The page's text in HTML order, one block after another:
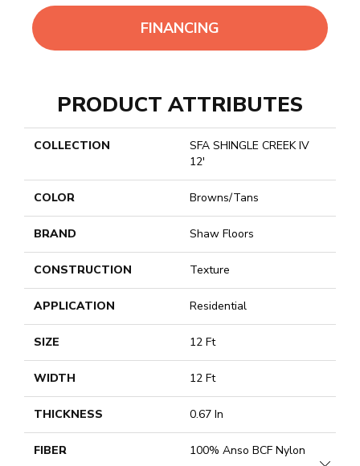
FINANCING
PRODUCT ATTRIBUTES
COLLECTION
SFA SHINGLE CREEK IV
12'
COLOR Browns/Tans
BRAND Shaw Floors
CONSTRUCTION Texture
APPLICATION Residential
SIZE 12 Ft
WIDTH 12 Ft
THICKNESS 0.67 In
FIBER 100% Anso BCF Nylon